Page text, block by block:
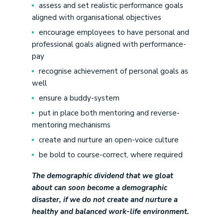
assess and set realistic performance goals
aligned with organisational objectives
encourage employees to have personal and
professional goals aligned with performance-
pay
recognise achievement of personal goals as
well
ensure a buddy-system
put in place both mentoring and reverse-
mentoring mechanisms
create and nurture an open-voice culture
be bold to course-correct, where required
The demographic dividend that we gloat
about can soon become a demographic
disaster, if we do not create and nurture a
healthy and balanced work-life environment.